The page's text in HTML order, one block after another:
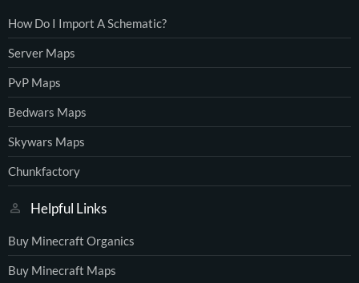
How Do I Import A Schematic?
Server Maps
PvP Maps
Bedwars Maps
Skywars Maps
Chunkfactory
Helpful Links
Buy Minecraft Organics
Buy Minecraft Maps